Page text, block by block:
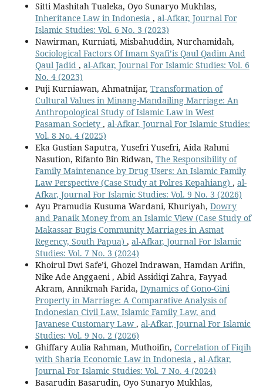
Sitti Mashitah Tualeka, Oyo Sunaryo Mukhlas,
Inheritance Law in Indonesia , al-Afkar, Journal For
Islamic Studies: Vol. 6 No. 3 (2023)
Nawirman, Kurniati, Misbahuddin, Nurchamidah,
Sociological Factors Of Imam Syafi’is Qaul Qadim And
Qaul Jadid , al-Afkar, Journal For Islamic Studies: Vol. 6
No. 4 (2023)
Puji Kurniawan, Ahmatnijar, Transformation of
Cultural Values ​​in Minang-Mandailing Marriage: An
Anthropological Study of Islamic Law in West
Pasaman Society , al-Afkar, Journal For Islamic Studies:
Vol. 8 No. 4 (2025)
Eka Gustian Saputra, Yusefri Yusefri, Aida Rahmi
Nasution, Rifanto Bin Ridwan, The Responsibility of
Family Maintenance by Drug Users: An Islamic Family
Law Perspective (Case Study at Polres Kepahiang) , al-
Afkar, Journal For Islamic Studies: Vol. 9 No. 3 (2026)
Ayu Pramudia Kusuma Wardani, Khuriyah, Dowry
and Panaik Money from an Islamic View (Case Study of
Makassar Bugis Community Marriages in Asmat
Regency, South Papua) , al-Afkar, Journal For Islamic
Studies: Vol. 7 No. 3 (2024)
Khoirul Dwi Safe’i, Ghozel Indrawan, Hamdan Arifin,
Nike Ade Anggaeni , Abid Assidiqi Zahra, Fayyad
Akram, Annikmah Farida, Dynamics of Gono-Gini
Property in Marriage: A Comparative Analysis of
Indonesian Civil Law, Islamic Family Law, and
Javanese Customary Law , al-Afkar, Journal For Islamic
Studies: Vol. 9 No. 2 (2026)
Ghiffary Aulia Rahman, Muthoifin, Correlation of Fiqih
with Sharia Economic Law in Indonesia , al-Afkar,
Journal For Islamic Studies: Vol. 7 No. 4 (2024)
Basarudin Basarudin, Oyo Sunaryo Mukhlas,